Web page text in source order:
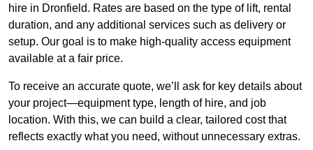
hire in Dronfield. Rates are based on the type of lift, rental
duration, and any additional services such as delivery or
setup. Our goal is to make high-quality access equipment
available at a fair price.
To receive an accurate quote, we’ll ask for key details about
your project—equipment type, length of hire, and job
location. With this, we can build a clear, tailored cost that
reflects exactly what you need, without unnecessary extras.